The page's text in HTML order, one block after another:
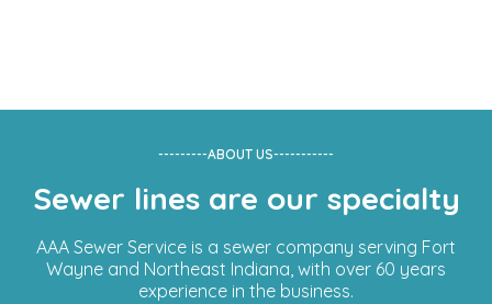
Having Sewer Line
Problems?
Get Help
Immediately
---------ABOUT US-----------
Sewer lines are our specialty
AAA Sewer Service is a sewer company serving Fort
Wayne and Northeast Indiana, with over 60 years
experience in the business.